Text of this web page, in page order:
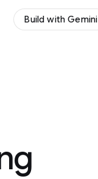
Build with Gemini